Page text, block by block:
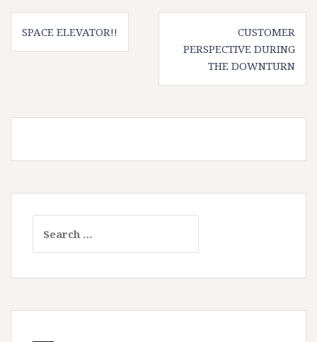
Post
navigation
SPACE ELEVATOR!!
CUSTOMER
PERSPECTIVE DURING
THE DOWNTURN
for: